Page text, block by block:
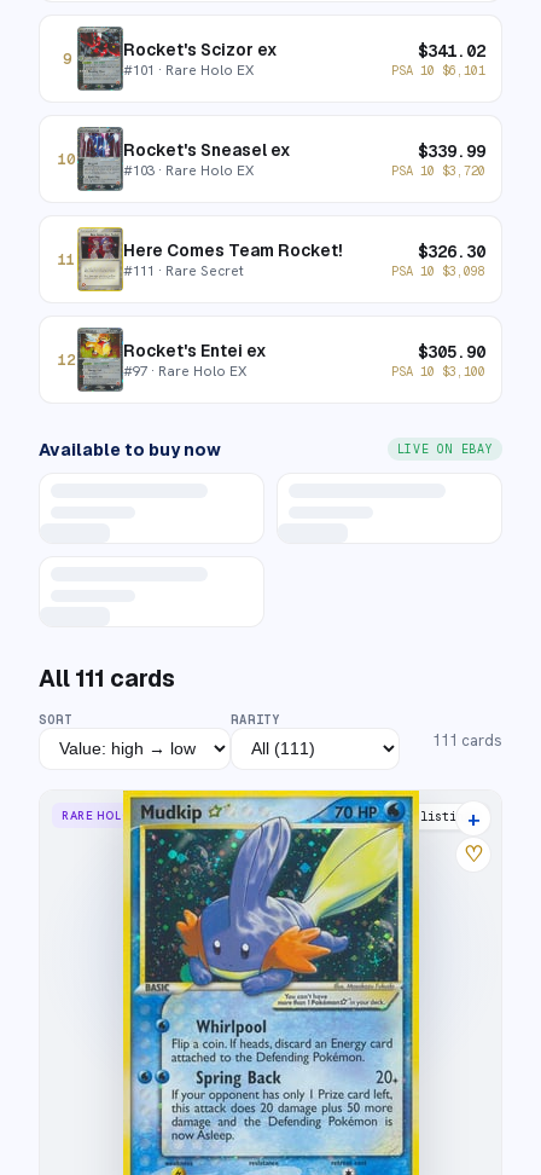
9 Rocket's Scizor ex
#101 · Rare Holo EX
$341.02
PSA 10 $6,101
10 Rocket's Sneasel ex
#103 · Rare Holo EX
$339.99
PSA 10 $3,720
11 Here Comes Team Rocket!
#111 · Rare Secret
$326.30
PSA 10 $3,098
12 Rocket's Entei ex
#97 · Rare Holo EX
$305.90
PSA 10 $3,100
Available to buy now LIVE ON EBAY
All 111 cards
SORT RARITY
111 cards
RARE HOLO STAR 34 listings
+
♡